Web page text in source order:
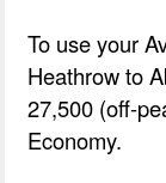
To use your
Heathrow to
27,500 (off-
Economy.